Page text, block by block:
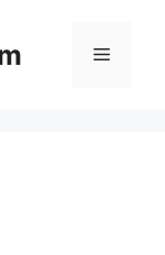
Menu